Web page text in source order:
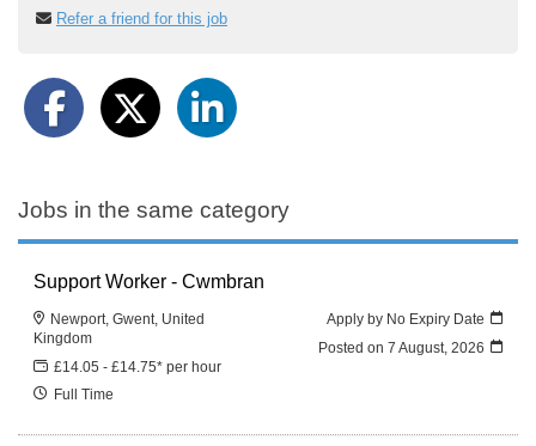
Refer a friend for this job
Jobs in the same category
Support Worker - Cwmbran
Newport, Gwent, United
Kingdom
£14.05 - £14.75* per hour
Full Time
Apply by No Expiry Date
Posted on 7 August, 2026